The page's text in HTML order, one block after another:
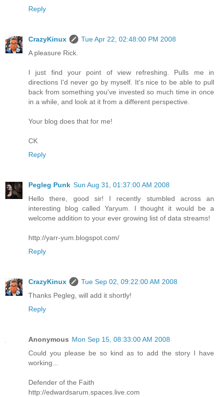
Reply
CrazyKinux
Tue Apr 22, 02:48:00 PM 2008
A pleasure Rick.
I just find your point of view refreshing. Pulls me in
directions I'd never go by myself. It's nice to be able to pull
back from something you've invested so much time in once
in a while, and look at it from a different perspective.
Your blog does that for me!
CK
Reply
Pegleg Punk Sun Aug 31, 01:37:00 AM 2008
Hello there, good sir! I recently stumbled across an
interesting blog called Yaryum. I thought it would be a
welcome addition to your ever growing list of data streams!
http://yarr-yum.blogspot.com/
Reply
CrazyKinux
Tue Sep 02, 09:22:00 AM 2008
Thanks Pegleg, will add it shortly!
Reply
Anonymous Mon Sep 15, 08:33:00 AM 2008
Could you please be so kind as to add the story I have
working...
Defender of the Faith
http://edwardsarum.spaces.live.com